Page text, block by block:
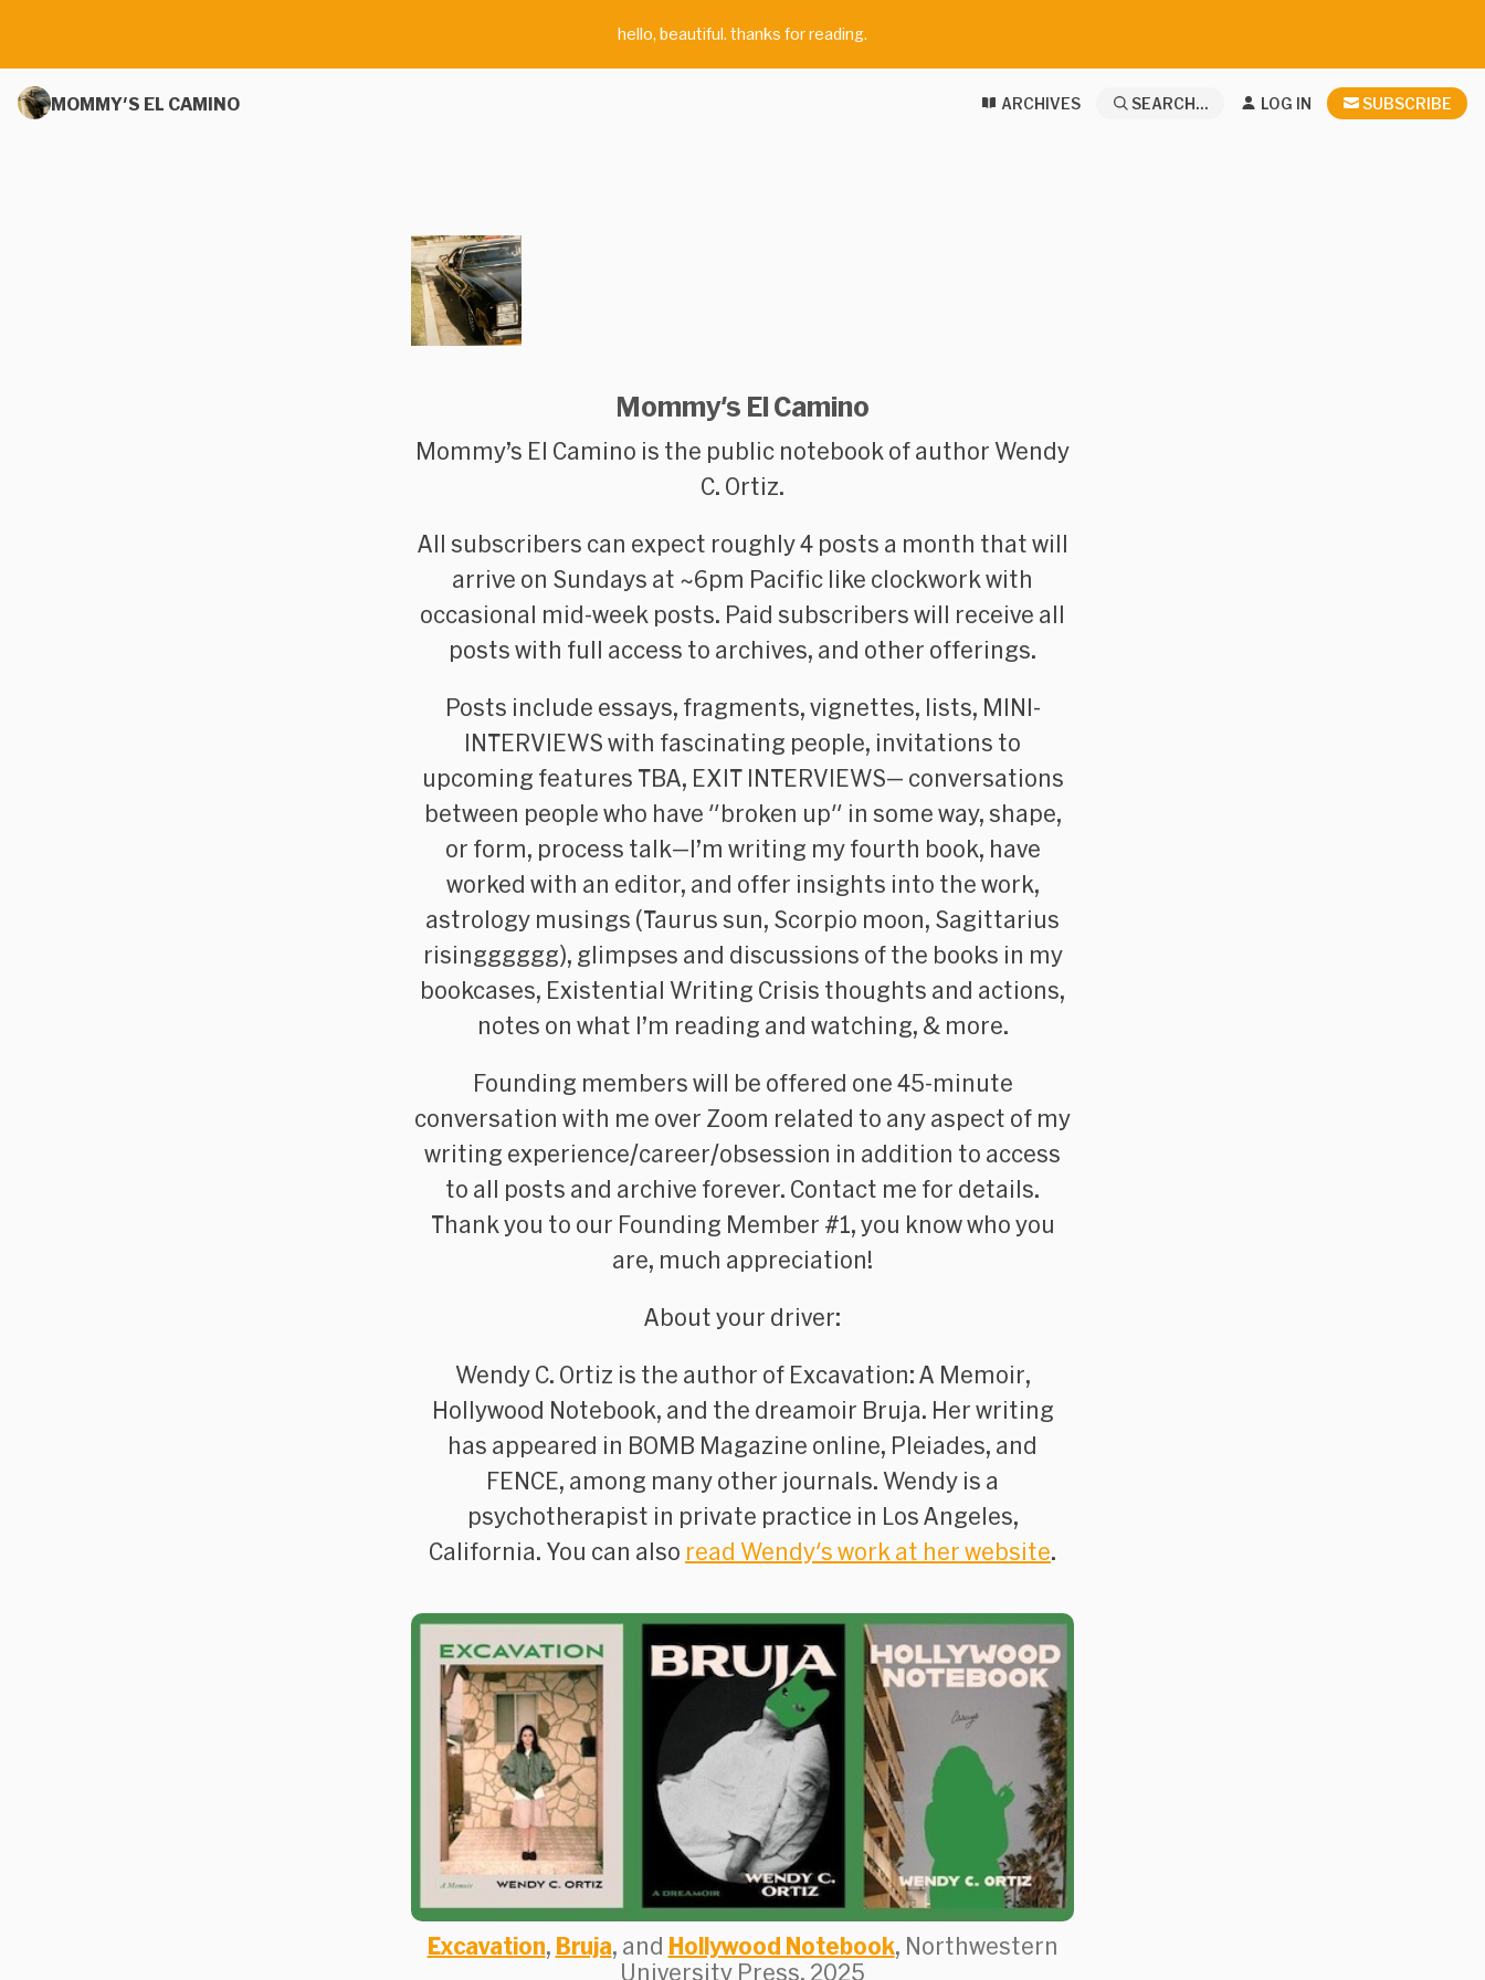
hello, beautiful. thanks for reading.
MOMMY'S EL CAMINO ARCHIVES SEARCH... LOG IN SUBSCRIBE
Mommy's El Camino
Mommy’s El Camino is the public notebook of author Wendy
C. Ortiz.
All subscribers can expect roughly 4 posts a month that will
arrive on Sundays at ~6pm Pacific like clockwork with
occasional mid-week posts. Paid subscribers will receive all
posts with full access to archives, and other offerings.
Posts include essays, fragments, vignettes, lists, MINI-
INTERVIEWS with fascinating people, invitations to
upcoming features TBA, EXIT INTERVIEWS— conversations
between people who have "broken up" in some way, shape,
or form, process talk—I’m writing my fourth book, have
worked with an editor, and offer insights into the work,
astrology musings (Taurus sun, Scorpio moon, Sagittarius
risingggggg), glimpses and discussions of the books in my
bookcases, Existential Writing Crisis thoughts and actions,
notes on what I’m reading and watching, & more.
Founding members will be offered one 45-minute
conversation with me over Zoom related to any aspect of my
writing experience/career/obsession in addition to access
to all posts and archive forever. Contact me for details.
Thank you to our Founding Member #1, you know who you
are, much appreciation!
About your driver:
Wendy C. Ortiz is the author of Excavation: A Memoir,
Hollywood Notebook, and the dreamoir Bruja. Her writing
has appeared in BOMB Magazine online, Pleiades, and
FENCE, among many other journals. Wendy is a
psychotherapist in private practice in Los Angeles,
California. You can also read Wendy's work at her website.
Excavation, Bruja, and Hollywood Notebook, Northwestern
University Press, 2025